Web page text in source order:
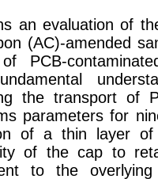
an evaluation of
(AC)-amended
PCB-
the transport of
parameters for
of a thin layer
of the cap to
to the